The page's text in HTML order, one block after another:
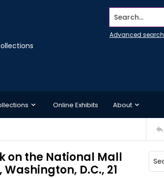
Search...
Advanced search
Online Exhibits About
on the National Mall
D.C., 21